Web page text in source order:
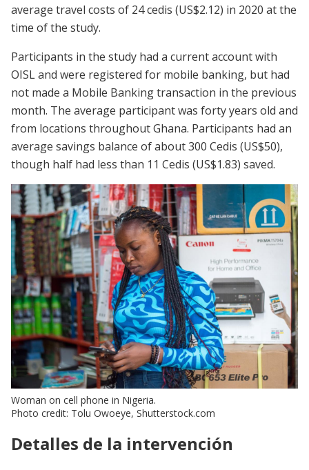
average travel costs of 24 cedis (US$2.12) in 2020 at the
time of the study.
Participants in the study had a current account with
OISL and were registered for mobile banking, but had
not made a Mobile Banking transaction in the previous
month. The average participant was forty years old and
from locations throughout Ghana. Participants had an
average savings balance of about 300 Cedis (US$50),
though half had less than 11 Cedis (US$1.83) saved.
Woman on cell phone in Nigeria.
Photo credit: Tolu Owoeye, Shutterstock.com
Detalles de la intervención